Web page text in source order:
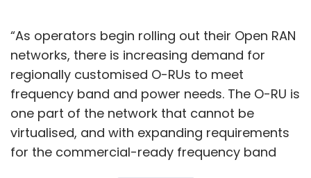
“As operators begin rolling out their Open RAN
networks, there is increasing demand for
regionally customised O-RUs to meet
frequency band and power needs. The O-RU is
one part of the network that cannot be
virtualised, and with expanding requirements
for the commercial-ready frequency band